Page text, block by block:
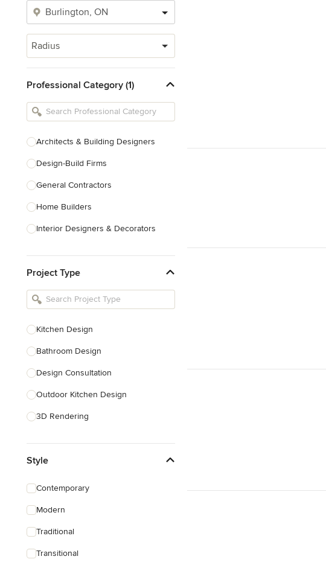
Radius
Professional Category (1)
Architects & Building Designers
Design-Build Firms
General Contractors
Home Builders
Interior Designers & Decorators
Kitchen Remodelers
Bathroom Remodelers
Designers
Landscape Contractors
Show All
Project Type
Kitchen Design
Bathroom Design
Design Consultation
Outdoor Kitchen Design
3D Rendering
Handicap-Accessible Design
Show All
Style
Contemporary
Modern
Traditional
Transitional